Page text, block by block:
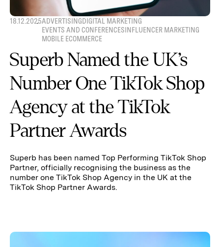
18.12.2025ADVERTISINGDIGITAL MARKETING
EVENTS AND CONFERENCESINFLUENCER MARKETING
MOBILE ECOMMERCE
Superb Named the UK’s
Number One TikTok Shop
Agency at the TikTok
Partner Awards
Superb has been named Top Performing TikTok Shop
Partner, officially recognising the business as the
number one TikTok Shop Agency in the UK at the
TikTok Shop Partner Awards.